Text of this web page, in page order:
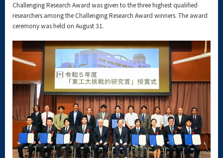
Challenging Research Award was given to the three highest qualified
researchers among the Challenging Research Award winners. The award
ceremony was held on August 31.